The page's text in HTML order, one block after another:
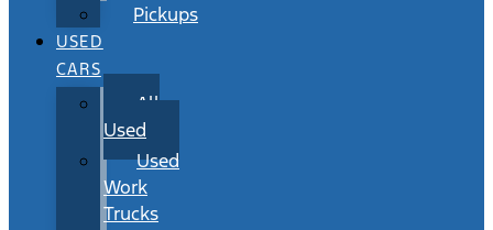
Pickups
USED
CARS
All
Used
Used
Work
Trucks